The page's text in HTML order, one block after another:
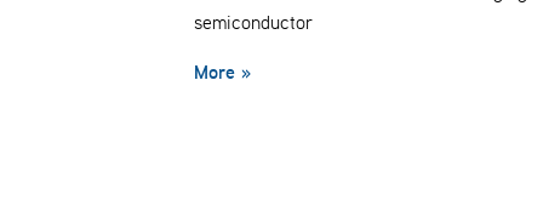
semiconductor
More »